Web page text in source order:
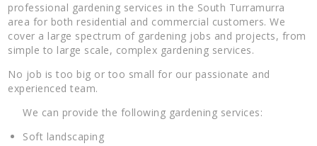
professional gardening services in the South Turramurra
area for both residential and commercial customers. We
cover a large spectrum of gardening jobs and projects, from
simple to large scale, complex gardening services.
No job is too big or too small for our passionate and
experienced team.
We can provide the following gardening services:
Soft landscaping